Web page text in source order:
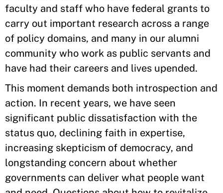
faculty and staff who have federal grants to
carry out important research across a range
of policy domains, and many in our alumni
community who work as public servants and
have had their careers and lives upended.
This moment demands both introspection and
action. In recent years, we have seen
significant public dissatisfaction with the
status quo, declining faith in expertise,
increasing skepticism of democracy, and
longstanding concern about whether
governments can deliver what people want